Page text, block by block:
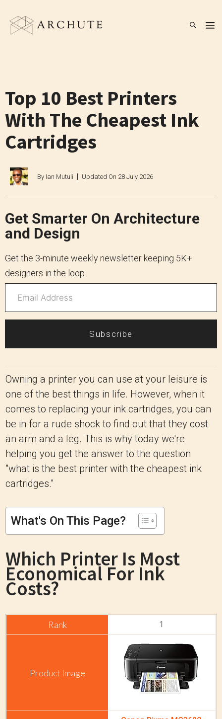
content
Top 10 Best Printers
With The Cheapest Ink
Cartridges
By Ian Mutuli Updated On 28 July 2026
Get Smarter On Architecture
and Design
Get the 3-minute weekly newsletter keeping 5K+
designers in the loop.
Subscribe
Owning a printer you can use at your leisure is
one of the best things in life. However, when it
comes to replacing your ink cartridges, you can
be in for a rude shock to find out that they cost
an arm and a leg. This is why today we're
helping you get the answer to the question
"what is the best printer with the cheapest ink
cartridges."
What's On This Page?
Which Printer Is Most
Economical For Ink
Costs?
1